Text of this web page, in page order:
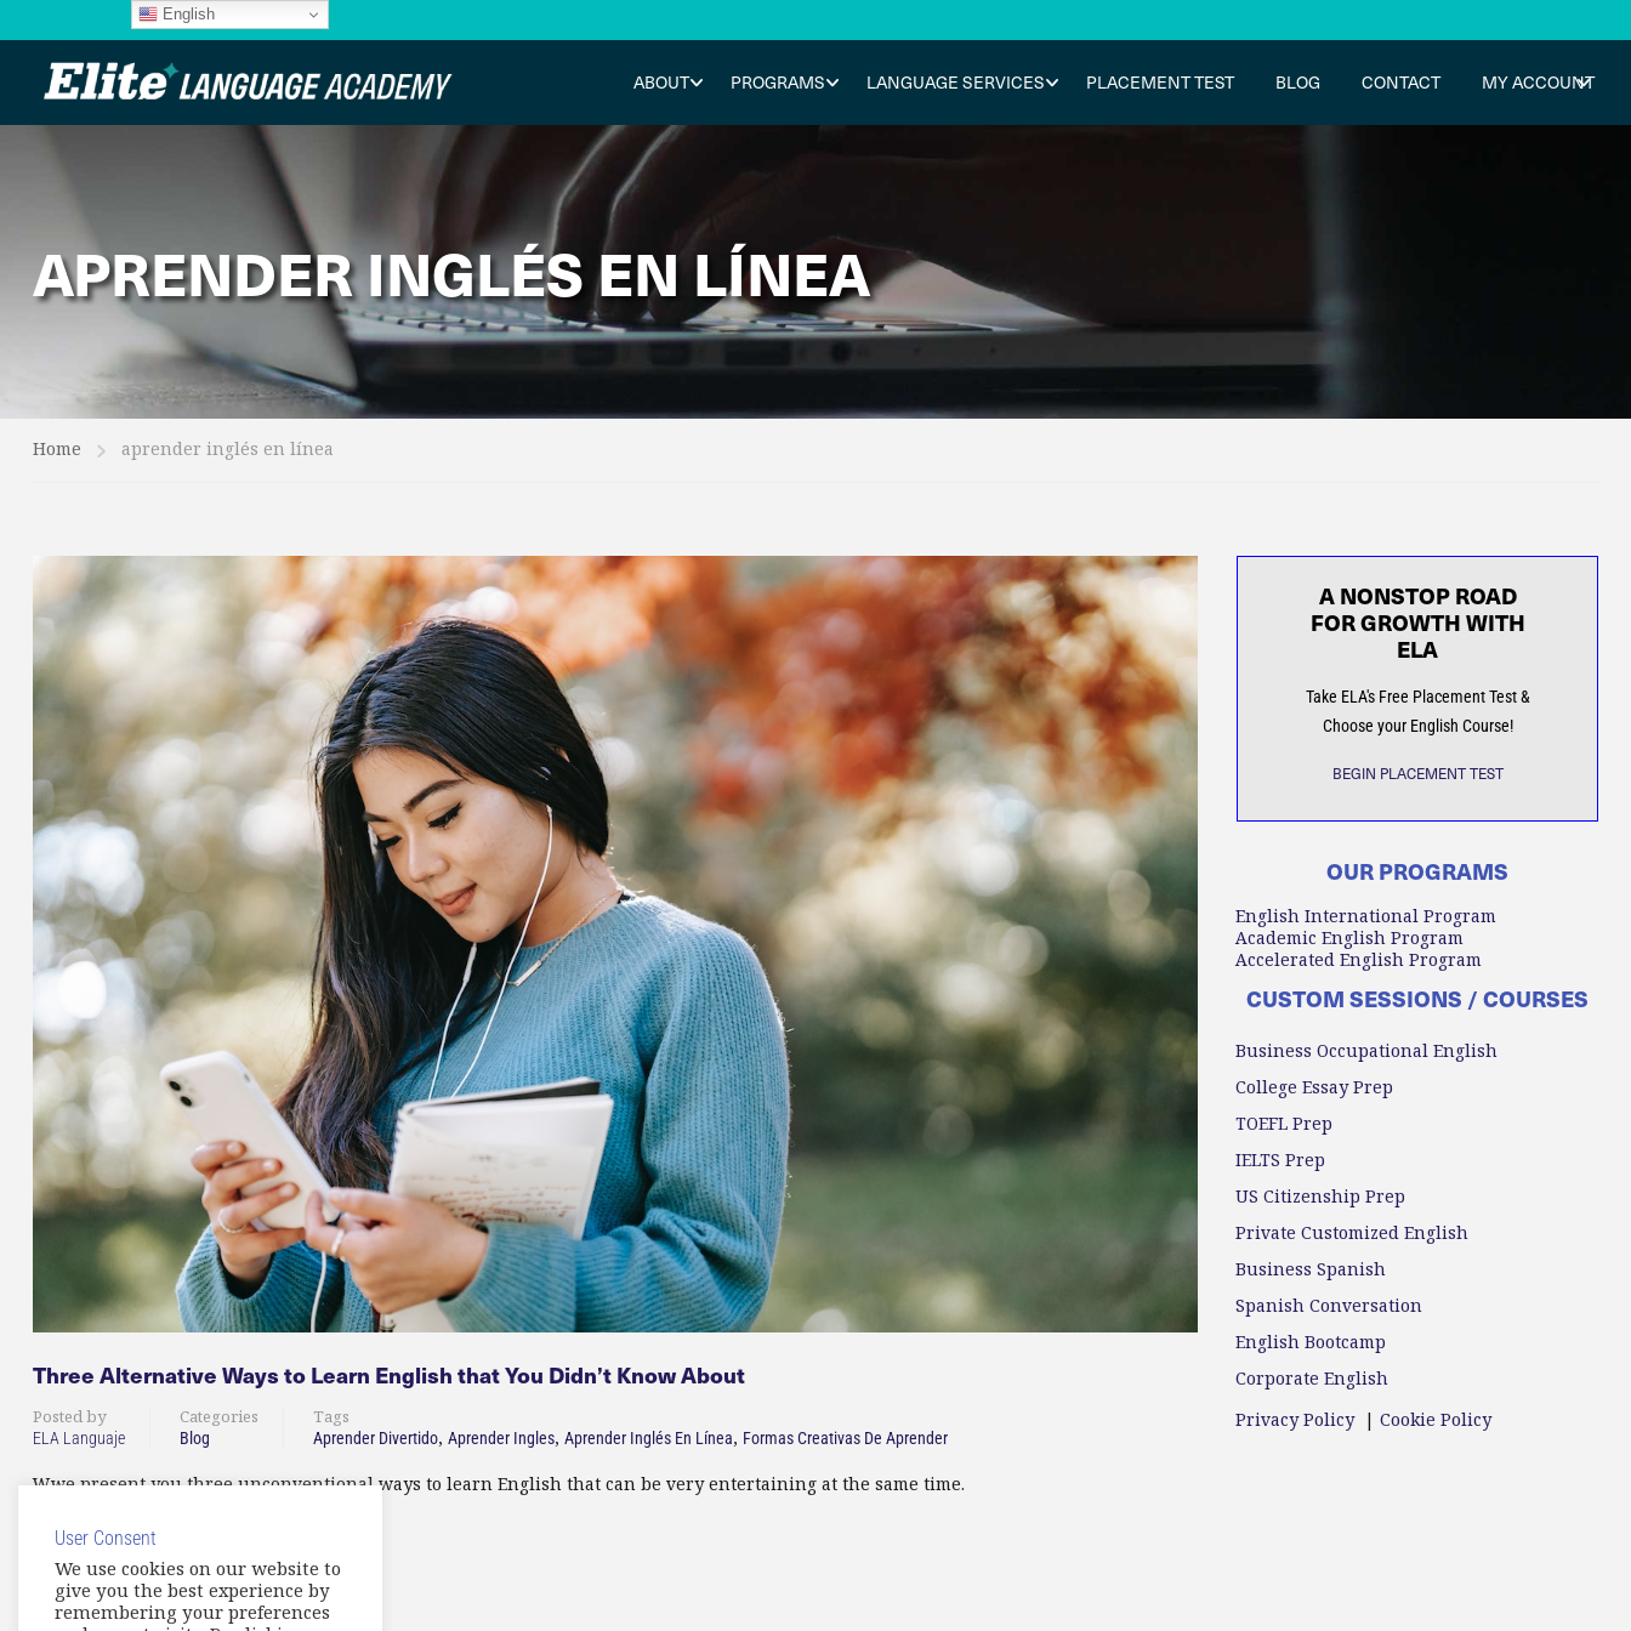
ABOUT PROGRAMS LANGUAGE SERVICES PLACEMENT TEST BLOG CONTACT MY ACCOUNT
APRENDER INGLÉS EN LÍNEA
Home aprender inglés en línea
Three Alternative Ways to Learn English that You Didn’t Know About
Posted by
ELA Languaje
Categories
Blog
Tags
Aprender Divertido, Aprender Ingles, Aprender Inglés En Línea, Formas Creativas De Aprender
Wwe present you three unconventional ways to learn English that can be very entertaining at the same time.
READ MORE
A NONSTOP ROAD
FOR GROWTH WITH
ELA
Take ELA's Free Placement Test &
Choose your English Course!
BEGIN PLACEMENT TEST
OUR PROGRAMS
English International Program
Academic English Program
Accelerated English Program
CUSTOM SESSIONS / COURSES
Business Occupational English
College Essay Prep
TOEFL Prep
IELTS Prep
US Citizenship Prep
Private Customized English
Business Spanish
Spanish Conversation
English Bootcamp
Corporate English
Privacy Policy| Cookie Policy
User Consent
We use cookies on our website to
give you the best experience by
remembering your preferences
English